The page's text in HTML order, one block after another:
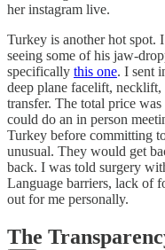
her instagram live.
Turkey is another hot spot.
seeing some of his jaw-
specifically this one. I sent
deep plane facelift,
transfer. The total price
could do an in person
Turkey before committing
unusual. They would get
back. I was told surgery
Language barriers, lack of
out for me personally.
The